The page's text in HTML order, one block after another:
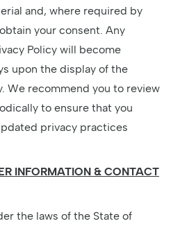
and, where required by
your consent. Any
Policy will become
upon the display of the
We recommend you to review
to ensure that you
privacy practices
INFORMATION & CONTACT
the laws of the State of